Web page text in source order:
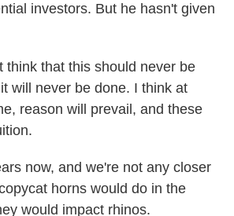
investors. But he hasn't given
think that this should never be
will never be done. I think at
reason will prevail, and these
now, and we're not any closer
horns would do in the
would impact rhinos.